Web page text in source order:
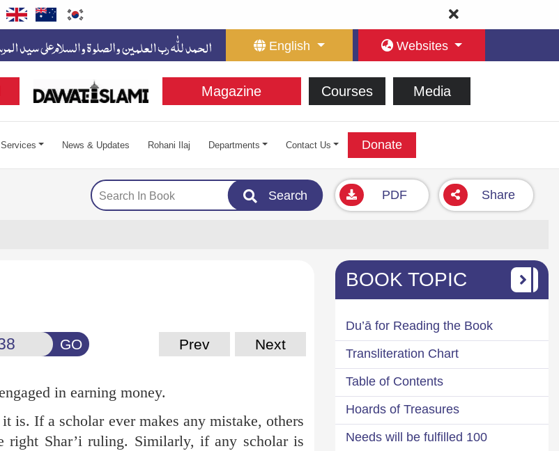
English Websites
Magazine Courses Media
News & Updates Rohani Ilaj Departments Contact Us Donate
Search PDF Share
GO Prev Next
in earning money.
is. If a scholar ever makes any mistake, others
Shar’i ruling. Similarly, if any scholar is
BOOK TOPIC
Du’ā for Reading the Book
Transliteration Chart
Table of Contents
Hoards of Treasures
100 Needs will be fulfilled